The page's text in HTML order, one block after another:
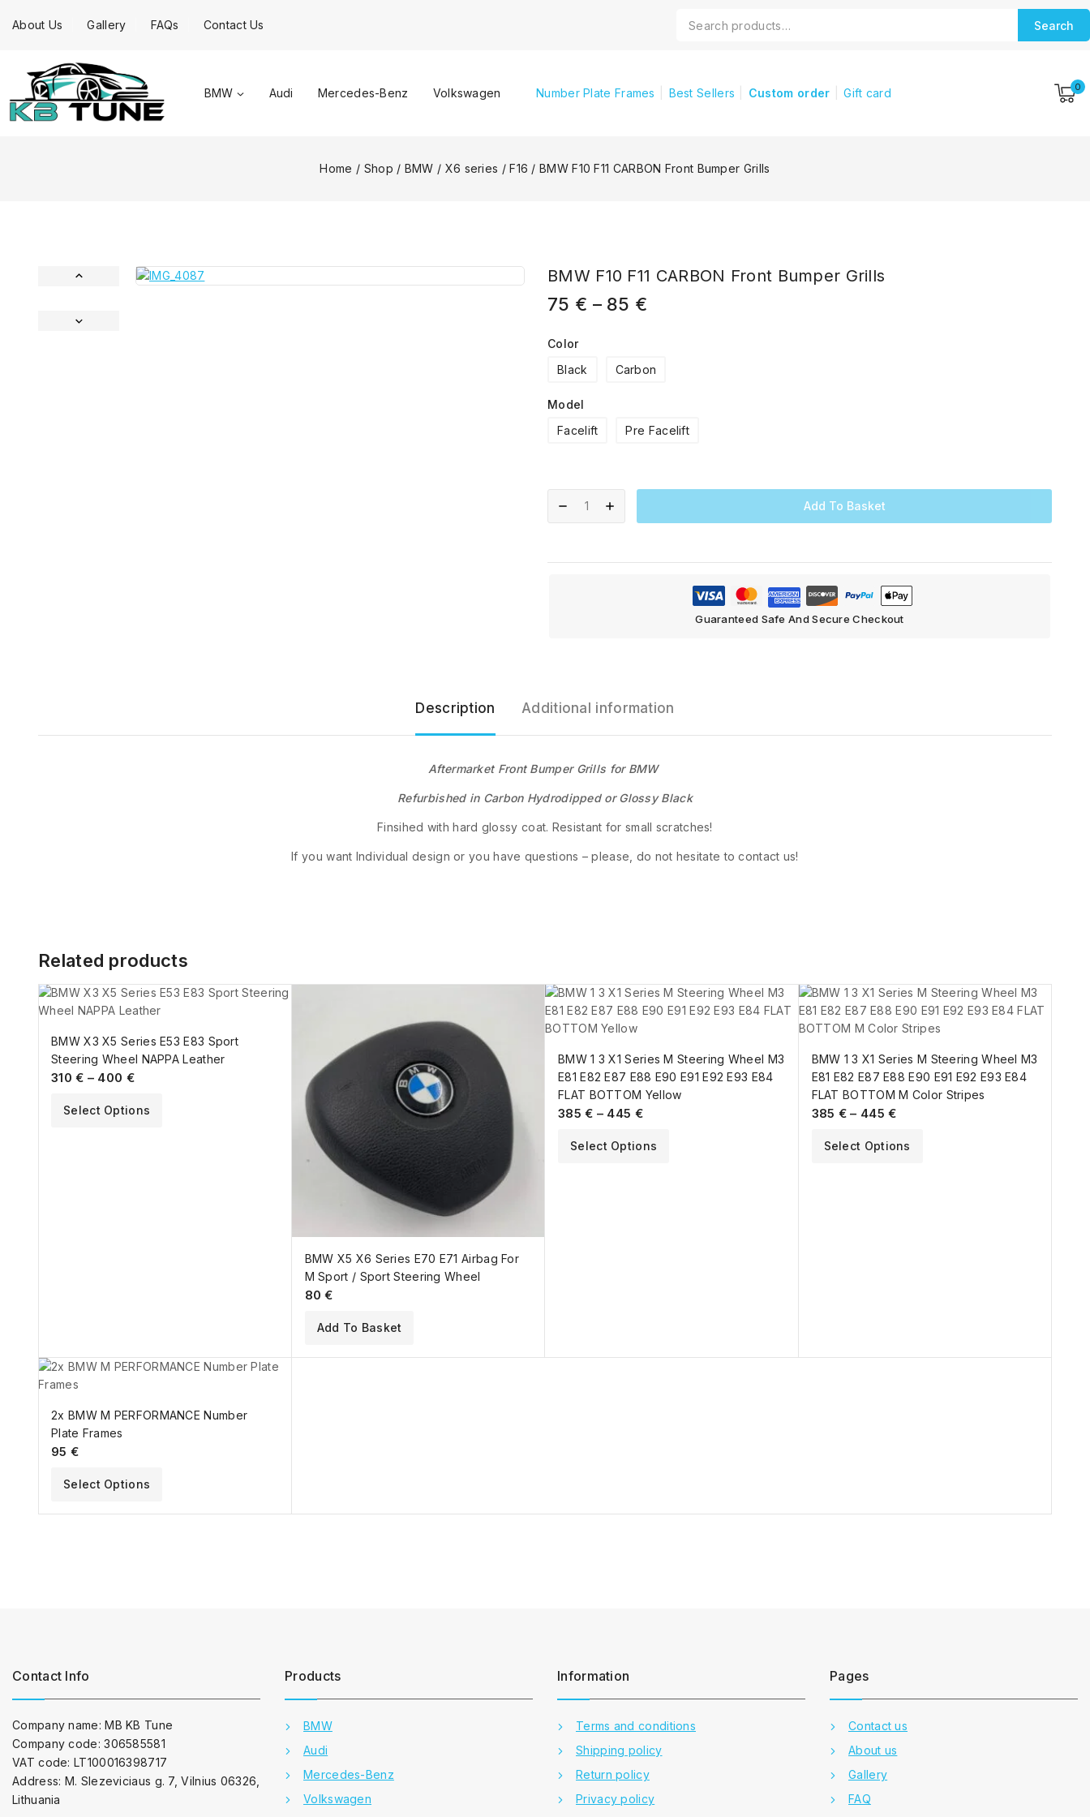
About Us Gallery FAQs Contact Us Search
BMW Audi Mercedes-Benz Volkswagen Number Plate Frames Best Sellers Custom order Gift card 0
Home / Shop / BMW / X6 series / F16 / BMW F10 F11 CARBON Front Bumper Grills
BMW F10 F11 CARBON Front Bumper Grills
75 € – 85 €
Color
Black
Carbon
Model
Facelift
Pre Facelift
Add To Basket
Guaranteed Safe And Secure Checkout
Description Additional information
Aftermarket Front Bumper Grills for BMW
Refurbished in Carbon Hydrodipped or Glossy Black
Finsihed with hard glossy coat. Resistant for small scratches!
If you want Individual design or you have questions – please, do not hesitate to contact us!
Related products
BMW X3 X5 Series E53 E83 Sport
Steering Wheel NAPPA Leather
310€ – 400 €
Select Options
BMW X5 X6 Series E70 E71 Airbag For
M Sport / Sport Steering Wheel
80€
Add To Basket
BMW 1 3 X1 Series M Steering Wheel M3
E81 E82 E87 E88 E90 E91 E92 E93 E84
FLAT BOTTOM Yellow
385€ – 445 €
Select Options
BMW 1 3 X1 Series M Steering Wheel M3
E81 E82 E87 E88 E90 E91 E92 E93 E84
FLAT BOTTOM M Color Stripes
385 € – 445€
Select Options
2x BMW M PERFORMANCE Number
Plate Frames
95 €
Select Options
Contact Info
Company name: MB KB Tune
Company code: 306585581
VAT code: LT100016398717
Address: M. Slezeviciaus g. 7, Vilnius 06326,
Lithuania
Products
BMW
Audi
Mercedes-Benz
Volkswagen
Information
Terms and conditions
Shipping policy
Return policy
Privacy policy
Pages
Contact us
About us
Gallery
FAQ